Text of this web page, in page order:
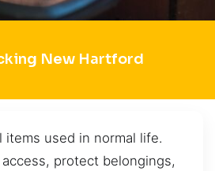
New Hartford
items used in normal life.
protect belongings,